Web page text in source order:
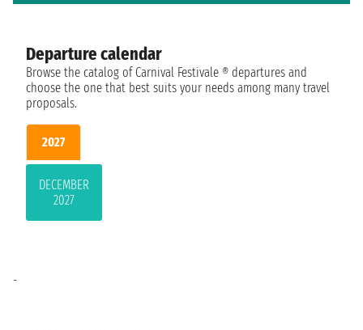
Departure calendar
Browse the catalog of Carnival Festivale ® departures and
choose the one that best suits your needs among many travel
proposals.
2027
DECEMBER
2027
-